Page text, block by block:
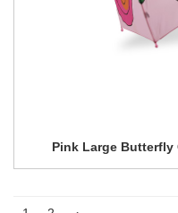
Pink Large Butterfly